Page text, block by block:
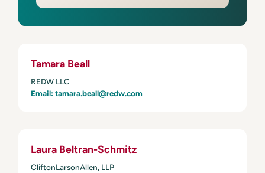
Tamara Beall
REDW LLC
Email: tamara.beall@redw.com
Laura Beltran-Schmitz
CliftonLarsonAllen, LLP